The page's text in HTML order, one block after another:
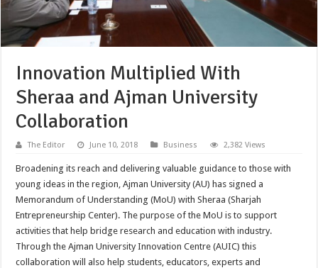
Innovation Multiplied With
Sheraa and Ajman University
Collaboration
The Editor June 10, 2018 Business 2,382 Views
Broadening its reach and delivering valuable guidance to those with
young ideas in the region, Ajman University (AU) has signed a
Memorandum of Understanding (MoU) with Sheraa (Sharjah
Entrepreneurship Center). The purpose of the MoU is to support
activities that help bridge research and education with industry.
Through the Ajman University Innovation Centre (AUIC) this
collaboration will also help students, educators, experts and